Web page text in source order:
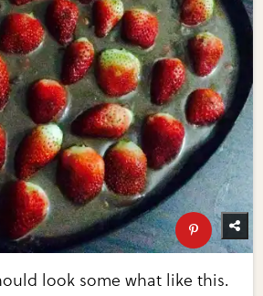
look some what like this.